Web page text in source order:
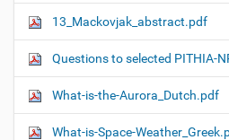
13_Mackovjak_abstract.pdf
Questions to selected PITHIA-
What-is-the-Aurora_Dutch.pdf
What-is-Space-